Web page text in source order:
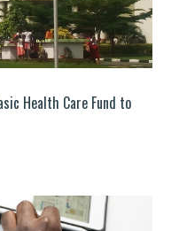
Health Care Fund to